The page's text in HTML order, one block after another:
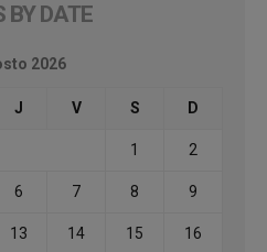
BY DATE
2026
J V S D
1 2
6 7 8 9
13 14 15 16